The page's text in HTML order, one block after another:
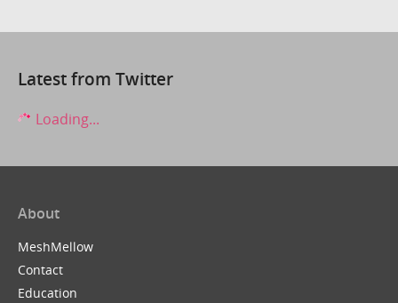
Latest from Twitter
Loading...
About
MeshMellow
Contact
Education